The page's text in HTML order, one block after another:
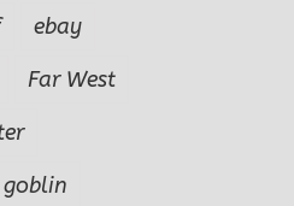
ebay
Far West
goblin